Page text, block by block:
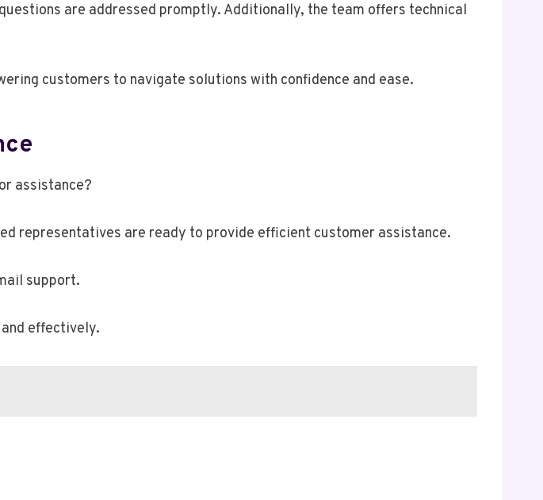
are addressed promptly. Additionally, the team offers technical
customers to navigate solutions with confidence and ease.
assistance?
representatives are ready to provide efficient customer assistance.
support.
effectively.